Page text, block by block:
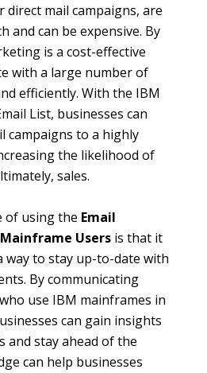
direct mail campaigns, are
and can be expensive. By
is a cost-effective
with a large number of
efficiently. With the IBM
List, businesses can
campaigns to a highly
the likelihood of
sales.
of using the Email
Users is that it
way to stay up-to-date with
By communicating
use IBM mainframes in
can gain insights
and stay ahead of the
can help businesses